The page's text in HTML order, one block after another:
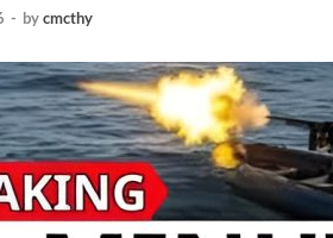
- bycmcthy